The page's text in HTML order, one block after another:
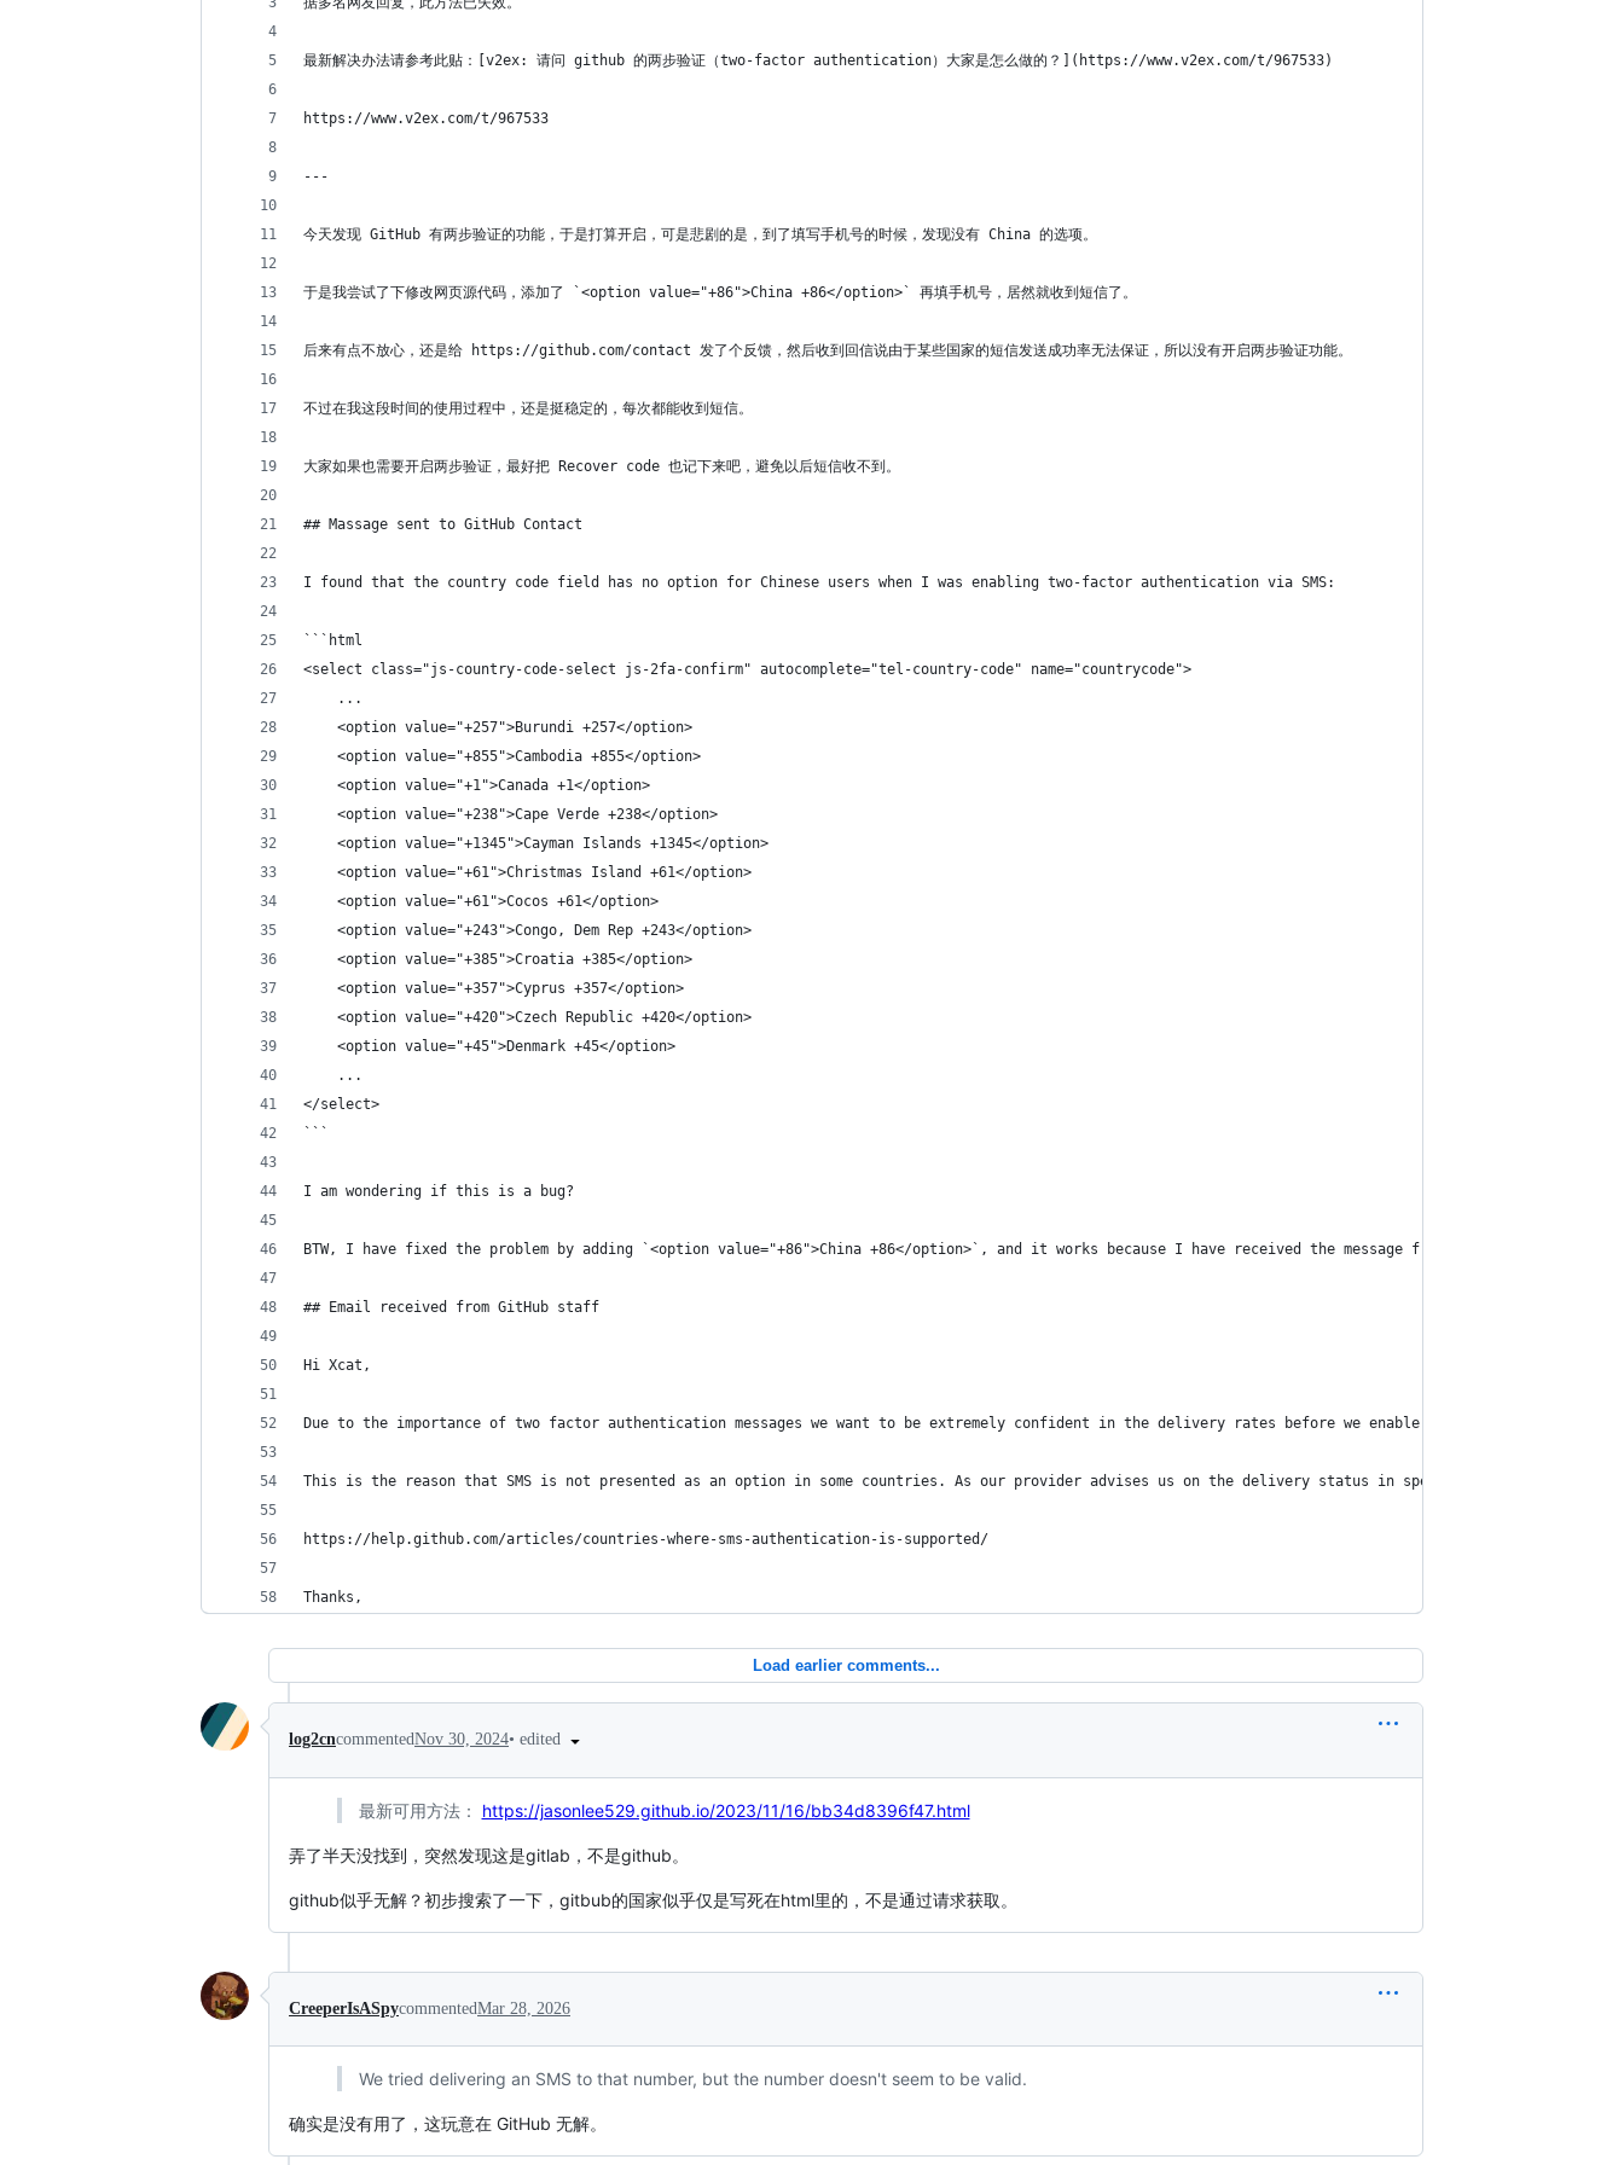
最新解决办法请参考此贴：[v2ex: 请问 github 的两步验证（two-factor authentication）大家是怎么做的？](https://www.v2ex.com/t/967533)
https://www.v2ex.com/t/967533
---
今天发现 GitHub 有两步验证的功能，于是打算开启，可是悲剧的是，到了填写手机号的时候，发现没有 China 的选项。
于是我尝试了下修改网页源代码，添加了 `<option value="+86">China +86</option>` 再填手机号，居然就收到短信了。
后来有点不放心，还是给 https://github.com/contact 发了个反馈，然后收到回信说由于某些国家的短信发送成功率无法保证，所以没有开启两步验证功能。
不过在我这段时间的使用过程中，还是挺稳定的，每次都能收到短信。
大家如果也需要开启两步验证，最好把 Recover code 也记下来吧，避免以后短信收不到。
## Massage sent to GitHub Contact
I found that the country code field has no option for Chinese users when I was enabling two-factor authentication via SMS:
```html
<select class="js-country-code-select js-2fa-confirm" autocomplete="tel-country-code" name="countrycode">
    ...
    <option value="+257">Burundi +257</option>
    <option value="+855">Cambodia +855</option>
    <option value="+1">Canada +1</option>
    <option value="+238">Cape Verde +238</option>
    <option value="+1345">Cayman Islands +1345</option>
    <option value="+61">Christmas Island +61</option>
    <option value="+61">Cocos +61</option>
    <option value="+243">Congo, Dem Rep +243</option>
    <option value="+385">Croatia +385</option>
    <option value="+357">Cyprus +357</option>
    <option value="+420">Czech Republic +420</option>
    <option value="+45">Denmark +45</option>
    ...
</select>
```
I am wondering if this is a bug?
BTW, I have fixed the problem by adding `<option value="+86">China +86</option>`, and it works because I have received the message from GitHub!
## Email received from GitHub staff
Hi Xcat,
Due to the importance of two factor authentication messages we want to be extremely confident in the delivery rates before we enable one time password
This is the reason that SMS is not presented as an option in some countries. As our provider advises us on the delivery status in specific countries
https://help.github.com/articles/countries-where-sms-authentication-is-supported/
Thanks,
Load earlier comments...
log2cncommentedNov 30, 2024• edited
最新可用方法： https://jasonlee529.github.io/2023/11/16/bb34d8396f47.html
弄了半天没找到，突然发现这是gitlab，不是github。
github似乎无解？初步搜索了一下，gitbub的国家似乎仅是写死在html里的，不是通过请求获取。
CreeperIsASpycommentedMar 28, 2026
We tried delivering an SMS to that number, but the number doesn't seem to be valid.
确实是没有用了，这玩意在 GitHub 无解。